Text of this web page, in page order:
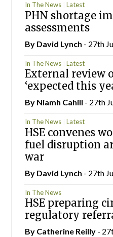
In The News Latest
PHN shortage
assessments
By David Lynch - 27th
In The News Latest
External review
‘expected this
By Niamh Cahill - 27th
In The News Latest
HSE convenes
fuel disruption
war
By David Lynch - 27th
In The News
HSE preparing
regulatory
By Catherine Reilly-